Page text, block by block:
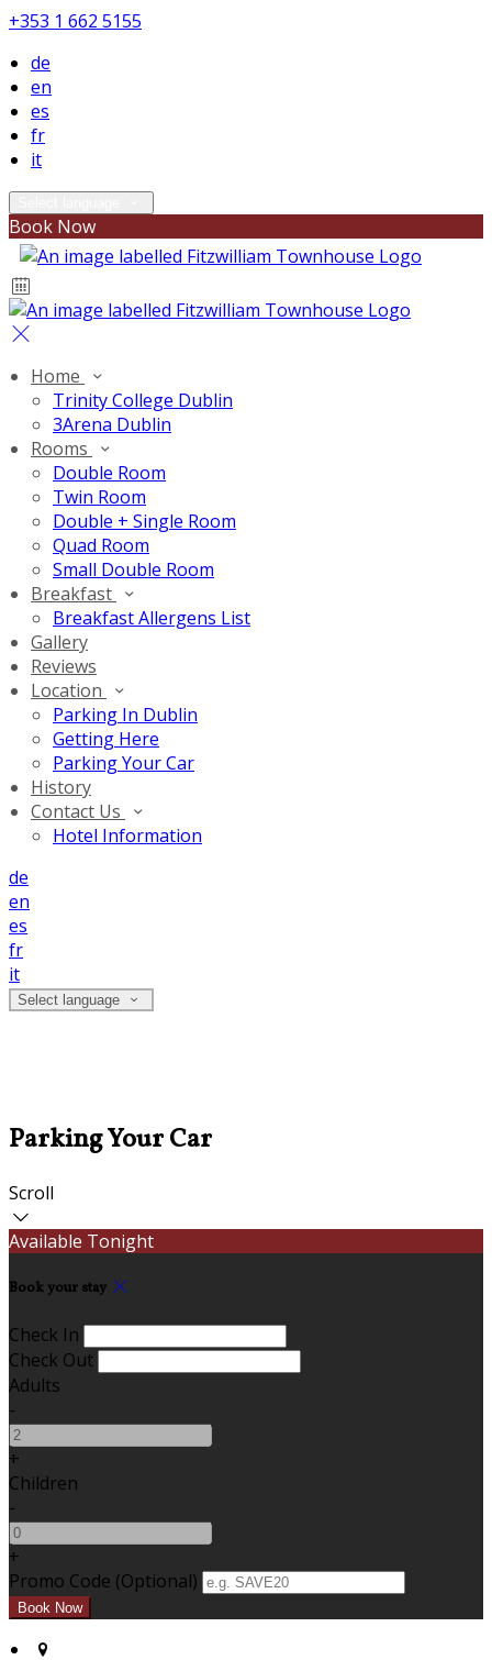
+353 1 662 5155
de
en
es
fr
it
Book Now
Home
Trinity College Dublin
3Arena Dublin
Rooms
Double Room
Twin Room
Double + Single Room
Quad Room
Small Double Room
Breakfast
Breakfast Allergens List
Gallery
Reviews
Location
Parking In Dublin
Getting Here
Parking Your Car
History
Contact Us
Hotel Information
de
en
es
fr
it
Select language
Parking Your Car
Scroll
Available Tonight
Book your stay
Check In
Check Out
Adults
-
+
Children
-
+
Promo Code (Optional)